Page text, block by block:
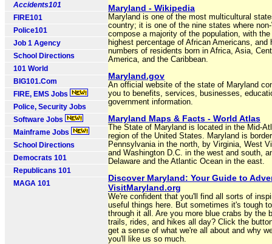
Accidents101
FIRE101
Police101
Job 1 Agency
School Directions
101 World
BIG101.Com
FIRE, EMS Jobs
Police, Security Jobs
Software Jobs
Mainframe Jobs
School Directions
Democrats 101
Republicans 101
MAGA 101
Maryland - Wikipedia
Maryland is one of the most multicultural
country; it is one of the nine states where
compose a majority of the population, with
highest percentage of African Americans, and
numbers of residents born in Africa, Asia,
America, and the Caribbean.
Maryland.gov
An official website of the state of Maryland
you to benefits, services, businesses,
government information.
Maryland Maps & Facts - World Atlas
The State of Maryland is located in the Mid-
region of the United States. Maryland is
Pennsylvania in the north, by Virginia, West
and Washington D.C. in the west and south,
Delaware and the Atlantic Ocean in the east.
Discover Maryland: Your Guide to
VisitMaryland.org
We're confident that you'll find all sorts of
useful things here. But sometimes it's tough
through it all. Are you more blue crabs by the
trails, rides, and hikes all day? Click the
get a sense of what we're all about and why
you'll like us so much.